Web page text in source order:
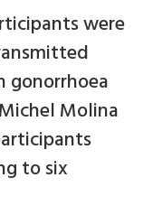
were
Molina
to six